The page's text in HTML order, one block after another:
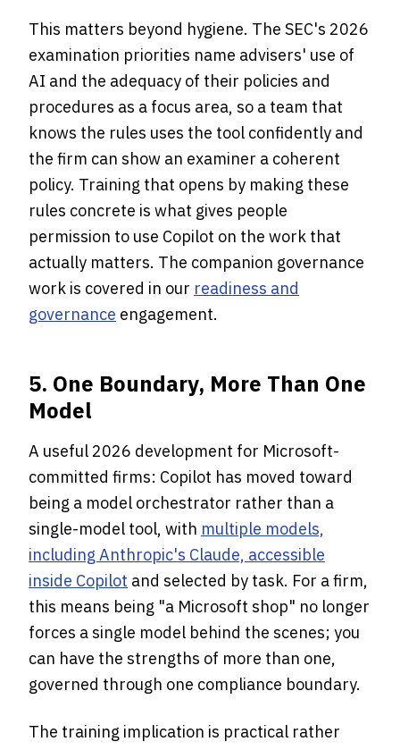
This matters beyond hygiene. The SEC's 2026
examination priorities name advisers' use of
AI and the adequacy of their policies and
procedures as a focus area, so a team that
knows the rules uses the tool confidently and
the firm can show an examiner a coherent
policy. Training that opens by making these
rules concrete is what gives people
permission to use Copilot on the work that
actually matters. The companion governance
work is covered in our readiness and
governance engagement.
5. One Boundary, More Than One
Model
A useful 2026 development for Microsoft-
committed firms: Copilot has moved toward
being a model orchestrator rather than a
single-model tool, with multiple models,
including Anthropic's Claude, accessible
inside Copilot and selected by task. For a firm,
this means being "a Microsoft shop" no longer
forces a single model behind the scenes; you
can have the strengths of more than one,
governed through one compliance boundary.
The training implication is practical rather